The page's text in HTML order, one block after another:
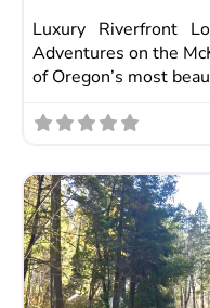
Luxury Riverfront
Adventures on the
of Oregon’s most